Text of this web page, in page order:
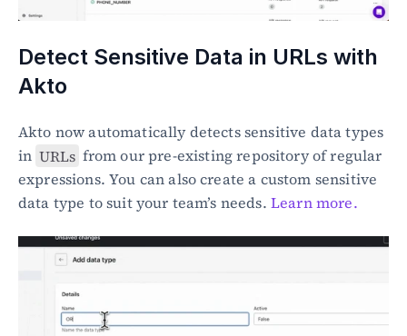
Detect Sensitive Data in URLs with
Akto
Akto now automatically detects sensitive data types
in URLs from our pre-existing repository of regular
expressions. You can also create a custom sensitive
data type to suit your team’s needs. Learn more.